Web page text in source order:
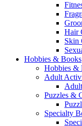
Hair
Skin
Hobbies & Books
Hobbies &
Adult
Puzzles &
Specialty